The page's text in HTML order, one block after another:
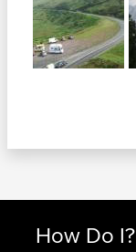
How Do I?